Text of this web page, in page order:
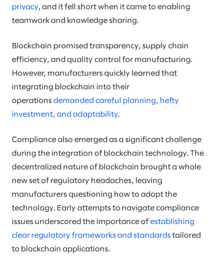
privacy, and it fell short when it came to enabling
teamwork and knowledge sharing.
Blockchain promised transparency, supply chain
efficiency, and quality control for manufacturing.
However, manufacturers quickly learned that
integrating blockchain into their
operations demanded careful planning, hefty
investment, and adaptability.
Compliance also emerged as a significant challenge
during the integration of blockchain technology. The
decentralized nature of blockchain brought a whole
new set of regulatory headaches, leaving
manufacturers questioning how to adopt the
technology. Early attempts to navigate compliance
issues underscored the importance of establishing
clear regulatory frameworks and standards tailored
to blockchain applications.